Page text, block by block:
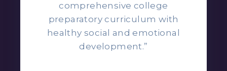
comprehensive college
preparatory curriculum with
healthy social and emotional
development.”